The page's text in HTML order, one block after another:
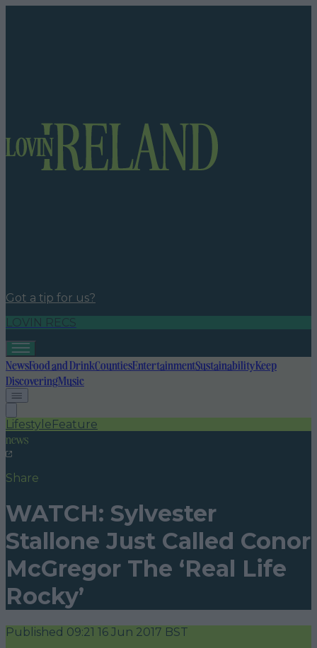
Got a tip for us?
LOVIN RECS
NewsFood and DrinkCountiesEntertainmentSustainabilityKeep
DiscoveringMusic
LifestyleFeature
news
Share
WATCH: Sylvester
Stallone Just Called Conor
McGregor The ‘Real Life
Rocky’
Published 09:21 16 Jun 2017 BST